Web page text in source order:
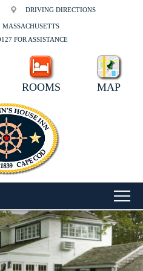
DRIVING DIRECTIONS
MASSACHUSETTS
FOR ASSISTANCE
ROOMS MAP